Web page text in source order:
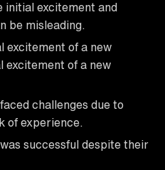
initial excitement and
be misleading.
excitement of a new
excitement of a new
challenges due to
of experience.
successful despite their